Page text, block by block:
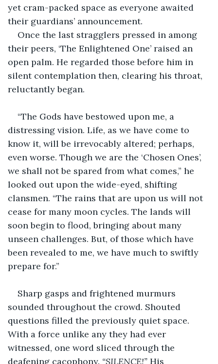
yet cram-packed space as everyone awaited
their guardians’ announcement.
Once the last stragglers pressed in among
their peers, ‘The Enlightened One’ raised an
open palm. He regarded those before him in
silent contemplation then, clearing his throat,
reluctantly began.
“The Gods have bestowed upon me, a
distressing vision. Life, as we have come to
know it, will be irrevocably altered; perhaps,
even worse. Though we are the ‘Chosen Ones’,
we shall not be spared from what comes,” he
looked out upon the wide-eyed, shifting
clansmen. “The rains that are upon us will not
cease for many moon cycles. The lands will
soon begin to flood, bringing about many
unseen challenges. But, of those which have
been revealed to me, we have much to swiftly
prepare for.”
Sharp gasps and frightened murmurs
sounded throughout the crowd. Shouted
questions filled the previously quiet space.
With a force unlike any they had ever
witnessed, one word sliced through the
deafening cacophony. “SILENCE!” His